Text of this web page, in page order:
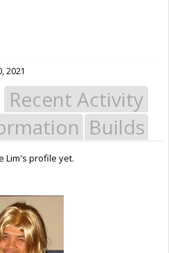
2021
Recent Activity
Builds
Lim's profile yet.